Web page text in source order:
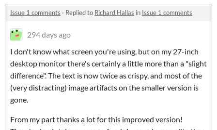
Issue 1 comments · Replied to Richard Hallas in Issue 1 comments
294 days ago
I don't know what screen you're using, but on my 27-inch
desktop monitor there's certainly a little more than a "slight
difference". The text is now twice as crispy, and most of the
(very distracting) image artifacts on the smaller version is
gone.
From my part thanks a lot for this improved version!